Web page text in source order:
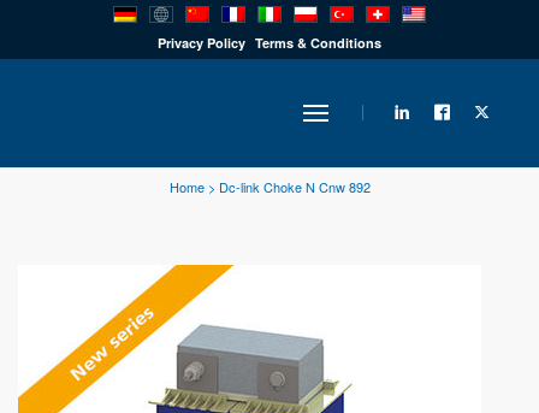
Privacy Policy Terms & Conditions
PRODUCTS
INDUSTRY
SOLUTIONS
TECHNOLOGY
Home> Dc-link Choke N Cnw 892